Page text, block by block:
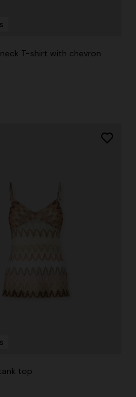
T-shirt with chevron
top